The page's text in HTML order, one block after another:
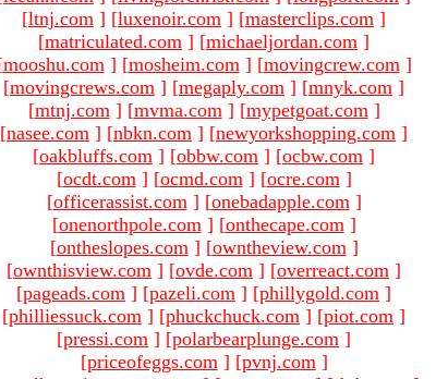
[ltnj.com ] [luxenoir.com ] [masterclips.com ]
[matriculated.com ] [michaeljordan.com ]
mooshu.com ] [mosheim.com ] [movingcrew.com ]
[movingcrews.com ] [megaply.com ] [mnyk.com ]
[mtnj.com ] [mvma.com ] [mypetgoat.com ]
[nasee.com ] [nbkn.com ] [newyorkshopping.com ]
[oakbluffs.com ] [obbw.com ] [ocbw.com ]
[ocdt.com ] [ocmd.com ] [ocre.com ]
[officerassist.com ] [onebadapple.com ]
[onenorthpole.com ] [onthecape.com ]
[ontheslopes.com ] [owntheview.com ]
[ownthisview.com ] [ovde.com ] [overreact.com ]
[pageads.com ] [pazeli.com ] [phillygold.com ]
[philliessuck.com ] [phuckchuck.com ] [piot.com ]
[pressi.com ] [polarbearplunge.com ]
[priceofeggs.com ] [pvnj.com ]